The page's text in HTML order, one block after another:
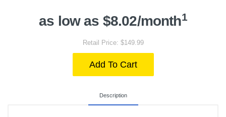
as low as $8.02/month1
Retail Price: $149.99
Add To Cart
Description